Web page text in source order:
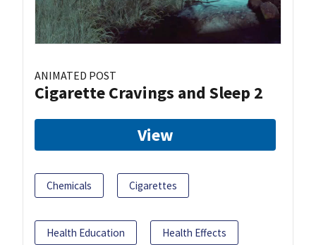
ANIMATED POST
Cigarette Cravings and Sleep 2
View
Chemicals Cigarettes
Health Education Health Effects